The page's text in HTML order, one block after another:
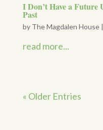
I Don’t Have a Future
Past
by The Magdalen House|
read more...
« Older Entries